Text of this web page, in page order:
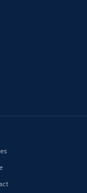
5 to 7 days while the order